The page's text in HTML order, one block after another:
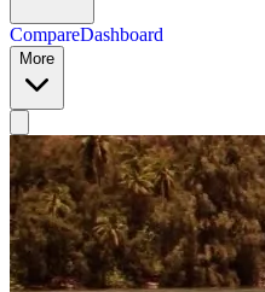
CompareDashboard
More